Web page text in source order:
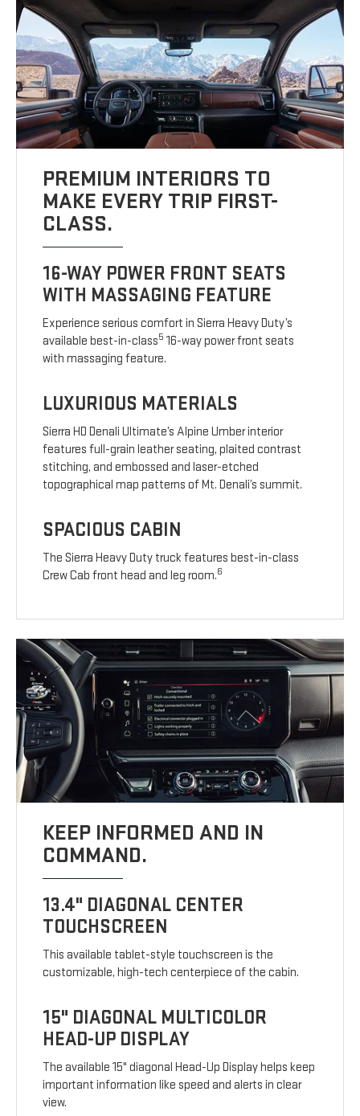
PREMIUM INTERIORS TO
MAKE EVERY TRIP FIRST-
CLASS.
16-WAY POWER FRONT SEATS
WITH MASSAGING FEATURE
Experience serious comfort in Sierra Heavy Duty’s
available best-in-class5 16-way power front seats
with massaging feature.
LUXURIOUS MATERIALS
Sierra HD Denali Ultimate’s Alpine Umber interior
features full-grain leather seating, plaited contrast
stitching, and embossed and laser-etched
topographical map patterns of Mt. Denali’s summit.
SPACIOUS CABIN
The Sierra Heavy Duty truck features best-in-class
Crew Cab front head and leg room.6
KEEP INFORMED AND IN
COMMAND.
13.4" DIAGONAL CENTER
TOUCHSCREEN
This available tablet-style touchscreen is the
customizable, high-tech centerpiece of the cabin.
15" DIAGONAL MULTICOLOR
HEAD-UP DISPLAY
The available 15" diagonal Head-Up Display helps keep
important information like speed and alerts in clear
view.